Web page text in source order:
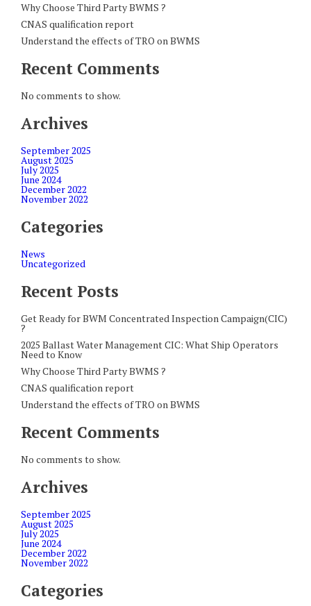
Why Choose Third Party BWMS ?
CNAS qualification report
Understand the effects of TRO on BWMS
Recent Comments
No comments to show.
Archives
September 2025
August 2025
July 2025
June 2024
December 2022
November 2022
Categories
News
Uncategorized
Recent Posts
Get Ready for BWM Concentrated Inspection Campaign(CIC)
?
2025 Ballast Water Management CIC: What Ship Operators
Need to Know
Why Choose Third Party BWMS ?
CNAS qualification report
Understand the effects of TRO on BWMS
Recent Comments
No comments to show.
Archives
September 2025
August 2025
July 2025
June 2024
December 2022
November 2022
Categories